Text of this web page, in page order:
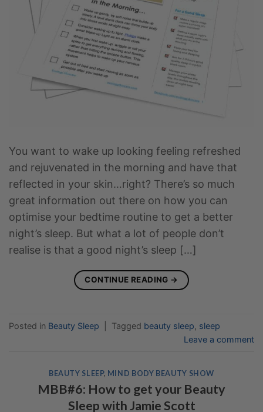
You want to wake up looking feeling refreshed
and rejuvenated in the morning and have that
reflected in your skin…right? There’s so much
great information out there on how you can
optimise your bedtime routine to get a better
night’s sleep. But what a lot of people don’t
realise is that a good night’s sleep […]
CONTINUE READING →
Posted in Beauty Sleep Tagged beauty sleep, sleep
Leave a comment
BEAUTY SLEEP, MIND BODY BEAUTY SHOW
MBB#6: How to get your Beauty
Sleep with Jamie Scott